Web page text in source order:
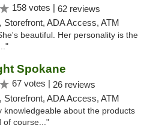
158 votes | 62 reviews
Storefront, ADA Access, ATM
beautiful. Her personality is the
Spokane
67 votes | 26 reviews
Storefront, ADA Access, ATM
knowledgeable about the products
of course..."